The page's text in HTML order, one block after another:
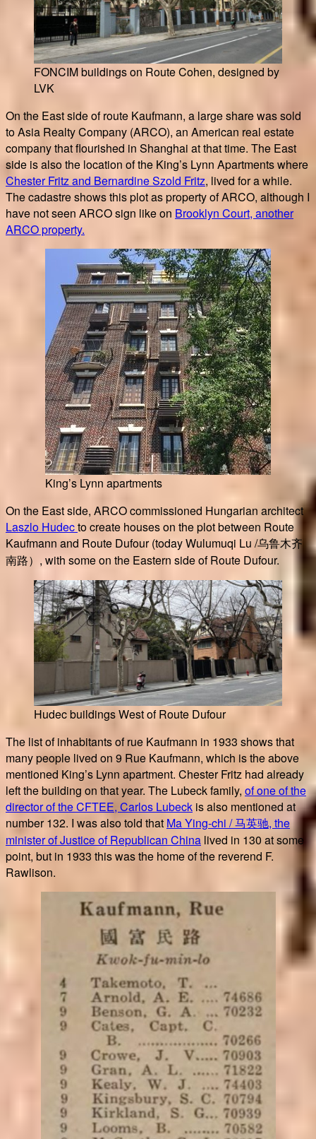
FONCIM buildings on Route Cohen, designed by
LVK
On the East side of route Kaufmann, a large share was sold
to Asia Realty Company (ARCO), an American real estate
company that flourished in Shanghai at that time. The East
side is also the location of the King’s Lynn Apartments where
Chester Fritz and Bernardine Szold Fritz, lived for a while.
The cadastre shows this plot as property of ARCO, although I
have not seen ARCO sign like on Brooklyn Court, another
ARCO property.
King’s Lynn apartments
On the East side, ARCO commissioned Hungarian architect
Laszlo Hudecto create houses on the plot between Route
Kaufmann and Route Dufour (today Wulumuqi Lu /乌鲁木齐
南路）, with some on the Eastern side of Route Dufour.
Hudec buildings West of Route Dufour
The list of inhabitants of rue Kaufmann in 1933 shows that
many people lived on 9 Rue Kaufmann, which is the above
mentioned King’s Lynn apartment. Chester Fritz had already
left the building on that year. The Lubeck family,of one of the
director of the CFTEE, Carlos Lubeck is also mentioned at
number 132. I was also told that Ma Ying-chi / 马英驰, the
minister of Justice of Republican China lived in 130 at some
point, but in 1933 this was the home of the reverend F.
Rawlison.